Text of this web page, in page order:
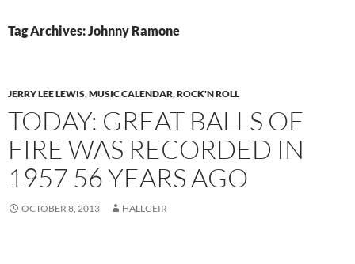
Tag Archives: Johnny Ramone
JERRY LEE LEWIS,MUSIC CALENDAR,ROCK'N ROLL
TODAY: GREAT BALLS OF
FIRE WAS RECORDED IN
1957 56 YEARS AGO
OCTOBER 8, 2013 HALLGEIR